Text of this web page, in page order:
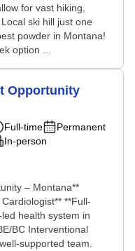
for vast hiking,
ski hill just one
powder in Montana!
option ...
Opportunity
Full-time
Permanent
In-person
– Montana**
**Full-
health system in
BC Interventional
supported team.